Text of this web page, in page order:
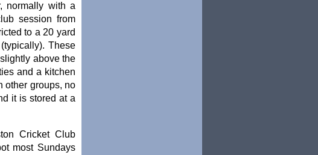
normally with a
session from
to a 20 yard
These
above the
and a kitchen
other groups, no
it is stored at a
Cricket Club
most Sundays